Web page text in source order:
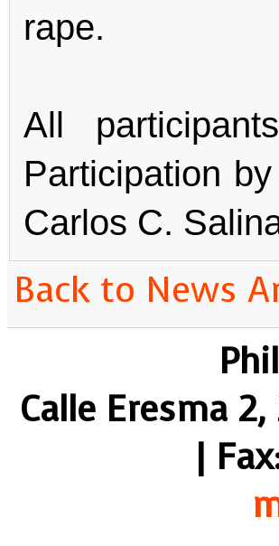
rape.
All
Participation
Carlos C.
Back to News
Calle Eresma
|